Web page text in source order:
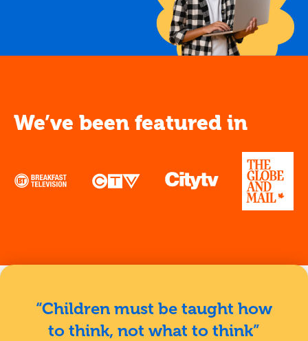
We’ve been featured in
“Children must be taught how
to think, not what to think”